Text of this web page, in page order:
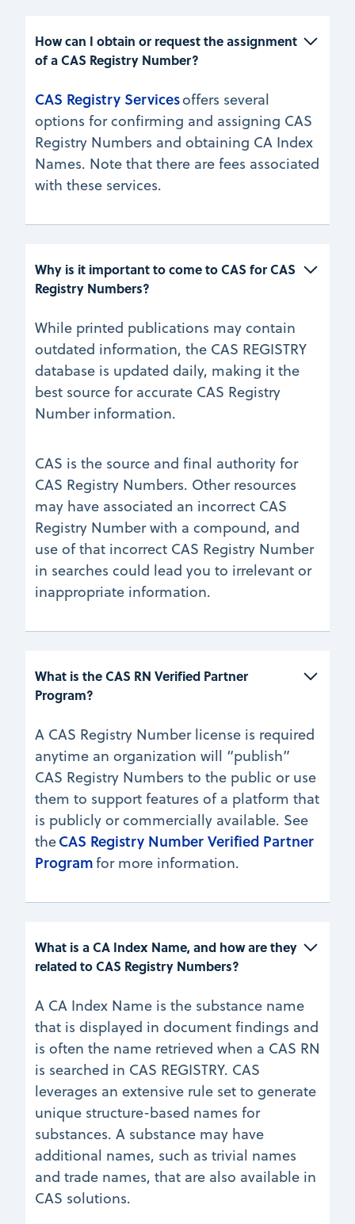
How can I obtain or request the assignment
of a CAS Registry Number?
CAS Registry Servicesoffers several
options for confirming and assigning CAS
Registry Numbers and obtaining CA Index
Names. Note that there are fees associated
with these services.
Why is it important to come to CAS for CAS
Registry Numbers?
While printed publications may contain
outdated information, the CAS REGISTRY
database is updated daily, making it the
best source for accurate CAS Registry
Number information.
CAS is the source and final authority for
CAS Registry Numbers. Other resources
may have associated an incorrect CAS
Registry Number with a compound, and
use of that incorrect CAS Registry Number
in searches could lead you to irrelevant or
inappropriate information.
What is the CAS RN Verified Partner
Program?
A CAS Registry Number license is required
anytime an organization will “publish”
CAS Registry Numbers to the public or use
them to support features of a platform that
is publicly or commercially available. See
theCAS Registry Number Verified Partner
Programfor more information.
What is a CA Index Name, and how are they
related to CAS Registry Numbers?
A CA Index Name is the substance name
that is displayed in document findings and
is often the name retrieved when a CAS RN
is searched in CAS REGISTRY. CAS
leverages an extensive rule set to generate
unique structure-based names for
substances. A substance may have
additional names, such as trivial names
and trade names, that are also available in
CAS solutions.